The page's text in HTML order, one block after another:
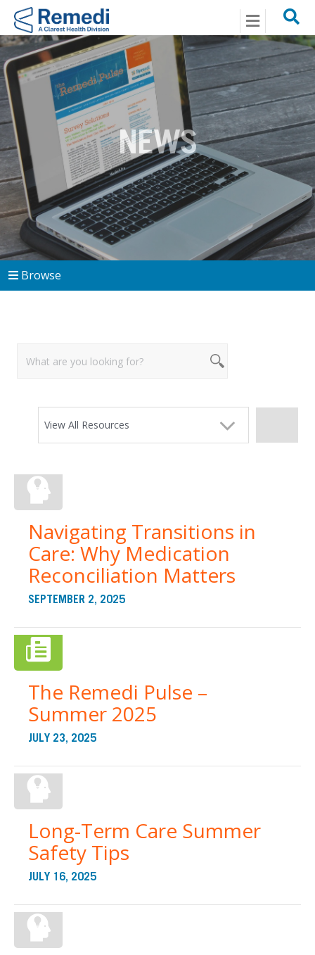
Menu
NEWS
Browse
View All Resources
Navigating Transitions in
Care: Why Medication
Reconciliation Matters
SEPTEMBER 2, 2025
The Remedi Pulse –
Summer 2025
JULY 23, 2025
Long-Term Care Summer
Safety Tips
JULY 16, 2025